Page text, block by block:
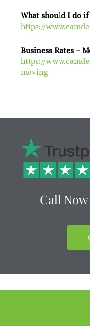
What should I do if
https://
Business Rates –
https://
moving
Call Now